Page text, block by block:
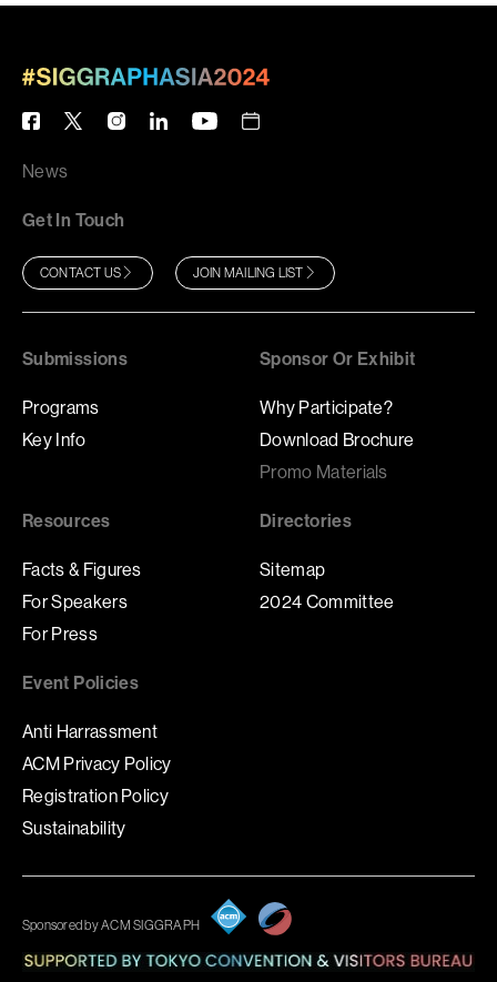
News
Get In Touch
CONTACT US JOIN MAILING LIST
Submissions
Programs
Key Info
Sponsor Or Exhibit
Why Participate?
Download Brochure
Promo Materials
Resources
Facts & Figures
For Speakers
For Press
Directories
Sitemap
2024 Committee
Event Policies
Anti Harrassment
ACM Privacy Policy
Registration Policy
Sustainability
Sponsored by ACM SIGGRAPH